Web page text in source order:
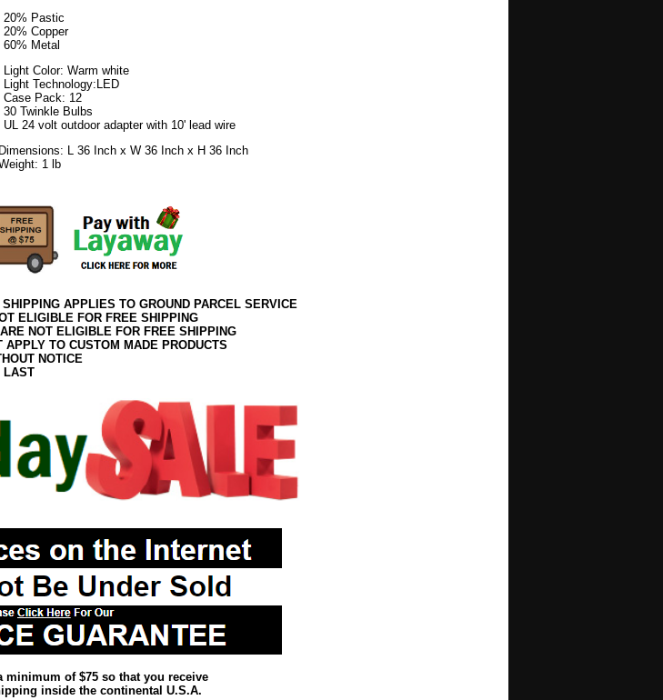
20% Pastic
20% Copper
60% Metal
Light Color: Warm white
Light Technology:LED
Case Pack: 12
30 Twinkle Bulbs
UL 24 volt outdoor adapter with 10' lead wire
L 36 Inch x W 36 Inch x H 36 Inch
1 lb
APPLIES TO GROUND PARCEL SERVICE
ELIGIBLE FOR FREE SHIPPING
NOT ELIGIBLE FOR FREE SHIPPING
APPLY TO CUSTOM MADE PRODUCTS
NOTICE
LAST
minimum of $75 so that you receive
inside the continental U.S.A.